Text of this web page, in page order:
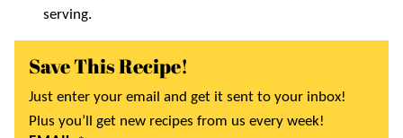
serving.
Save This Recipe!
Just enter your email and get it sent to your inbox!
Plus you’ll get new recipes from us every week!